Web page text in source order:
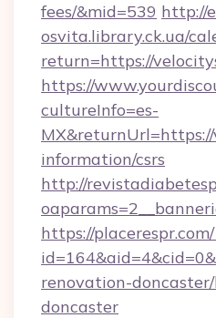
fees/&mid=539 http://
osvita.library.ck.ua/
return=https://
https://
cultureInfo=es-
information/csrs
http://
https://placerespr.com/
renovation-
doncaster